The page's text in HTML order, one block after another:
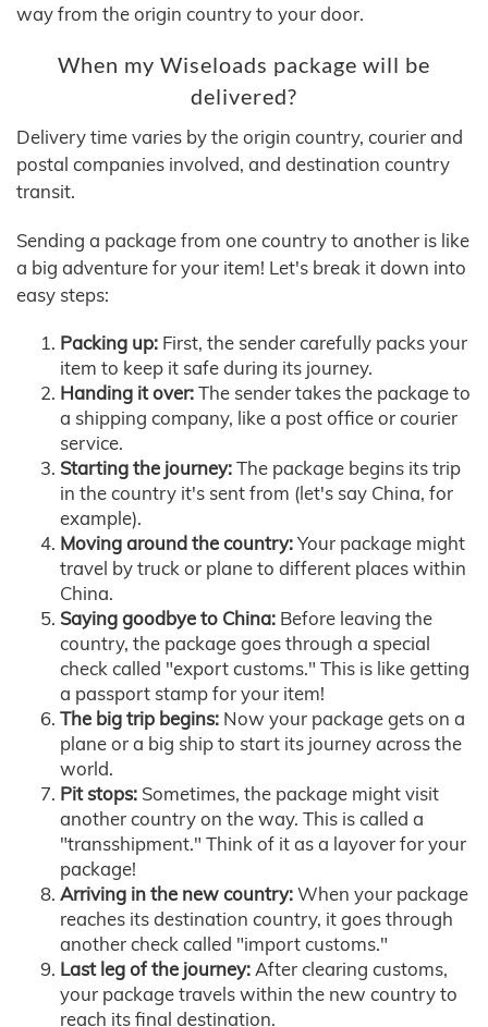
way from the origin country to your door.
When my Wiseloads package will be
delivered?
Delivery time varies by the origin country, courier and
postal companies involved, and destination country
transit.
Sending a package from one country to another is like
a big adventure for your item! Let's break it down into
easy steps:
Packing up: First, the sender carefully packs your
item to keep it safe during its journey.
Handing it over:The sender takes the package to
a shipping company, like a post office or courier
service.
Starting the journey:The package begins its trip
in the country it's sent from (let's say China, for
example).
Moving around the country:Your package might
travel by truck or plane to different places within
China.
Saying goodbye to China: Before leaving the
country, the package goes through a special
check called "export customs." This is like getting
a passport stamp for your item!
The big trip begins: Now your package gets on a
plane or a big ship to start its journey across the
world.
Pit stops: Sometimes, the package might visit
another country on the way. This is called a
"transshipment." Think of it as a layover for your
package!
Arriving in the new country:When your package
reaches its destination country, it goes through
another check called "import customs."
Last leg of the journey:After clearing customs,
your package travels within the new country to
reach its final destination.